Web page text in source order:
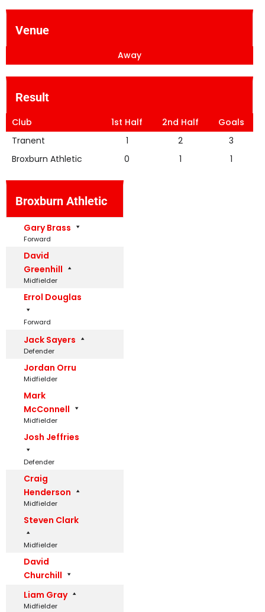
Venue
Away
Result
Club 1st Half 2nd Half
Goals
Tranent
1 2
3
Broxburn Athletic
0 1 1
Broxburn Athletic
Gary Brass
Forward
David
Greenhill
Midfielder
Errol Douglas
Forward
Jack Sayers
Defender
Jordan Orru
Midfielder
Mark
McConnell
Midfielder
Josh Jeffries
Defender
Craig
Henderson
Midfielder
Steven Clark
Midfielder
David
Churchill
Liam Gray
Midfielder